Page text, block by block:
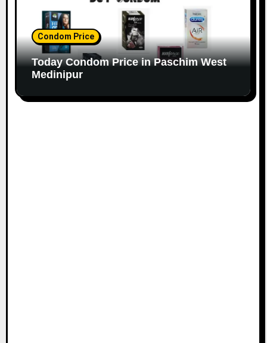
Condom Price
Today Condom Price in Paschim West
Medinipur